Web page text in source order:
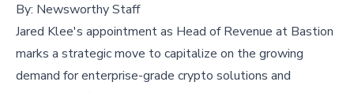
By: Newsworthy Staff
Jared Klee's appointment as Head of Revenue at Bastion
marks a strategic move to capitalize on the growing
demand for enterprise-grade crypto solutions and